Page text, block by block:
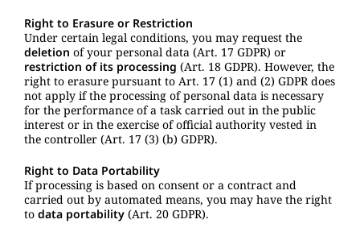
Right to Erasure or Restriction
Under certain legal conditions, you may request the
deletion of your personal data (Art. 17 GDPR) or
restriction of its processing (Art. 18 GDPR). However, the
right to erasure pursuant to Art. 17 (1) and (2) GDPR does
not apply if the processing of personal data is necessary
for the performance of a task carried out in the public
interest or in the exercise of official authority vested in
the controller (Art. 17 (3) (b) GDPR).
Right to Data Portability
If processing is based on consent or a contract and
carried out by automated means, you may have the right
to data portability (Art. 20 GDPR).